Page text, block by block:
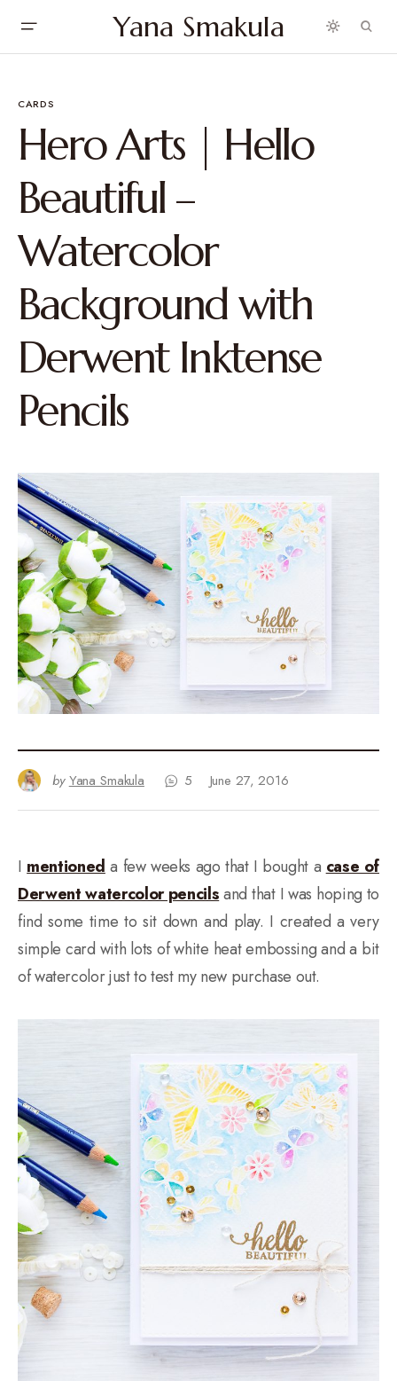
Yana Smakula
CARDS
Hero Arts | Hello
Beautiful –
Watercolor
Background with
Derwent Inktense
Pencils
by Yana Smakula 5 June 27, 2016
I mentioned a few weeks ago that I bought a case of
Derwent watercolor pencilsand that I was hoping to
find some time to sit down and play. I created a very
simple card with lots of white heat embossing and a bit
of watercolor just to test my new purchase out.